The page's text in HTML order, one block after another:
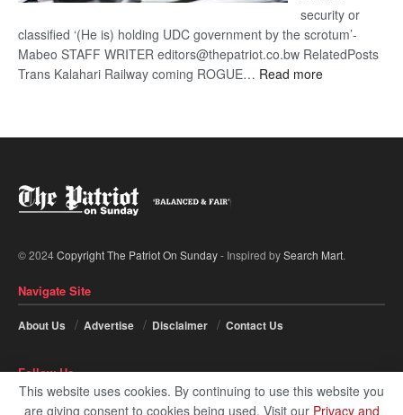
security or
classified ‘(He is) holding UDC government by the scrotum’-
Mabeo STAFF WRITER editors@thepatriot.co.bw RelatedPosts
Trans Kalahari Railway coming ROGUE… Read more:
© 2024Copyright The Patriot On Sunday- Inspired bySearch Mart.
Navigate Site
About Us Advertise Disclaimer Contact Us
Follow Us
This website uses cookies. By continuing to use this website you
are giving consent to cookies being used. Visit our Privacy and